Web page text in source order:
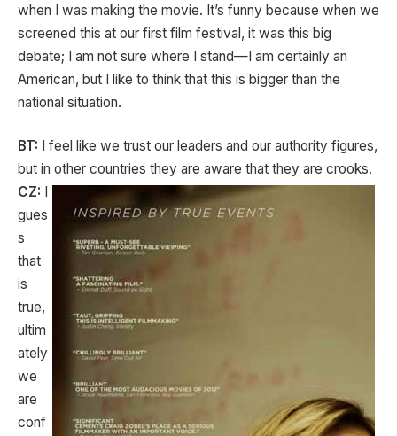
when I was making the movie. It’s funny because when we
screened this at our first film festival, it was this big
debate; I am not sure where I stand—I am certainly an
American, but I like to think that this is bigger than the
national situation.
BT: I feel like we trust our leaders and our authority figures,
but in other countries they are aware that they are crooks.
CZ:
gues
s
that
is
true,
ultim
ately
we
are
conf